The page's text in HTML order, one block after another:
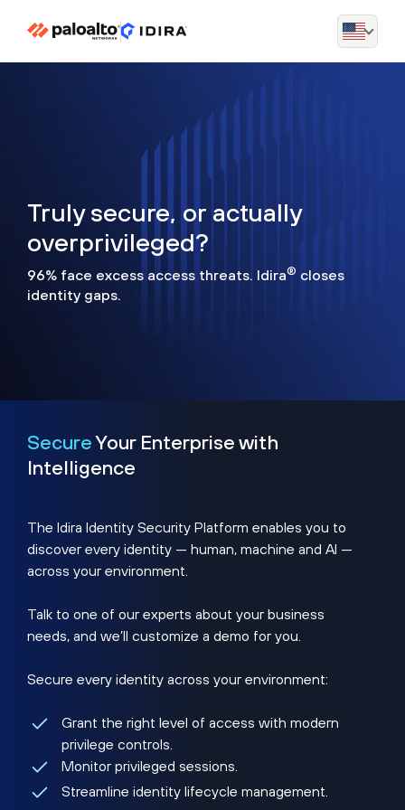
Truly secure, or actually
overprivileged?
96% face excess access threats. Idira® closes
identity gaps.
SecureYour Enterprise with
Intelligence
The Idira Identity Security Platform enables you to
discover every identity — human, machine and AI —
across your environment.
Talk to one of our experts about your business
needs, and we’ll customize a demo for you.
Secure every identity across your environment:
Grant the right level of access with modern
privilege controls.
Monitor privileged sessions.
Streamline identity lifecycle management.